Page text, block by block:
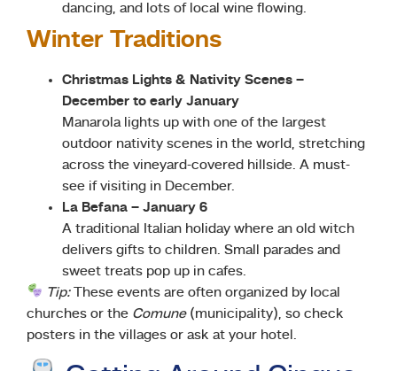
dancing, and lots of local wine flowing.
Winter Traditions
Christmas Lights & Nativity Scenes –
December to early January
Manarola lights up with one of the largest
outdoor nativity scenes in the world, stretching
across the vineyard-covered hillside. A must-
see if visiting in December.
La Befana – January 6
A traditional Italian holiday where an old witch
delivers gifts to children. Small parades and
sweet treats pop up in cafes.
Tip:These events are often organized by local
churches or the Comune(municipality), so check
posters in the villages or ask at your hotel.